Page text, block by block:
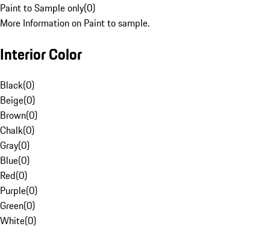
Paint to Sample only(0)
More Information on Paint to sample.
Interior Color
Black(0)
Beige(0)
Brown(0)
Chalk(0)
Gray(0)
Blue(0)
Red(0)
Purple(0)
Green(0)
White(0)